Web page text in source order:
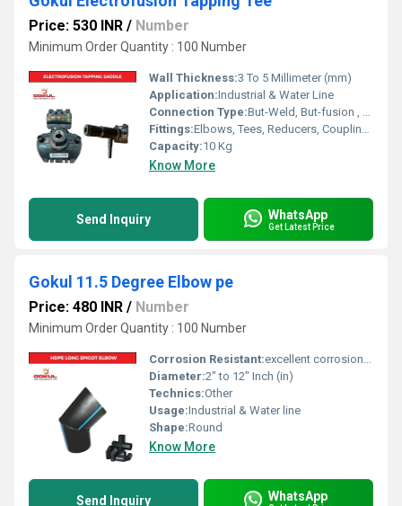
Price: 530 INR / Number
Minimum Order Quantity : 100 Number
Wall Thickness:3 To 5 Millimeter (mm)
Application:Industrial & Water Line
Connection Type:But-Weld, But-fusion , Socket fusion , Electrofusion
Fittings:Elbows, Tees, Reducers, Couplings, Flanges, Valves
Capacity:10 Kg
Know More
Send Inquiry WhatsApp
Get Latest Price
Gokul 11.5 Degree Elbow pe
Price: 480 INR / Number
Minimum Order Quantity : 100 Number
Corrosion Resistant:excellent corrosion resistance
Diameter:2" to 12" Inch (in)
Technics:Other
Usage:Industrial & Water line
Shape:Round
Know More
Send Inquiry WhatsApp